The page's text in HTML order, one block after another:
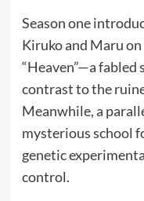
Season one
Kiruko and Maru
“Heaven”—a
contrast to the
Meanwhile, a
mysterious school
genetic
control.